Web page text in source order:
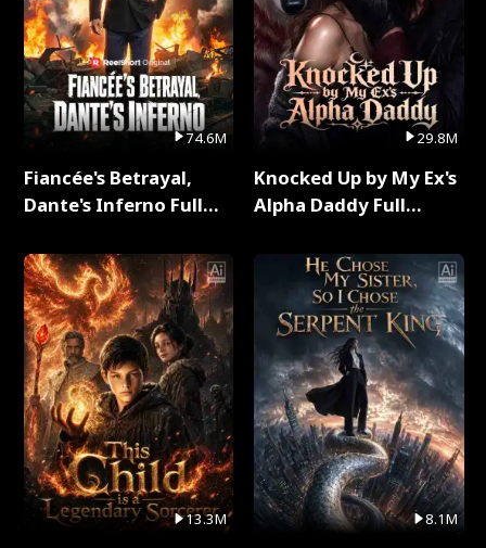
74.6M
Fiancée's Betrayal,
Dante's Inferno Full
13.3M
29.8M
Knocked Up by My Ex's
Alpha Daddy Full
8.1M